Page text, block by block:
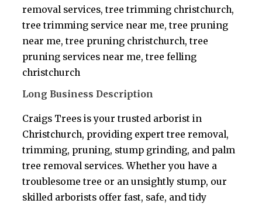
removal services, tree trimming christchurch,
tree trimming service near me, tree pruning
near me, tree pruning christchurch, tree
pruning services near me, tree felling
christchurch
Long Business Description
Craigs Trees is your trusted arborist in
Christchurch, providing expert tree removal,
trimming, pruning, stump grinding, and palm
tree removal services. Whether you have a
troublesome tree or an unsightly stump, our
skilled arborists offer fast, safe, and tidy